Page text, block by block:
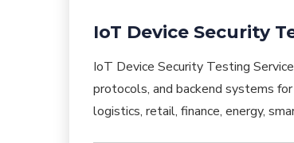
IoT Device Security
IoT Device Security Testing
protocols, and backend systems
logistics, retail, finance, energy,